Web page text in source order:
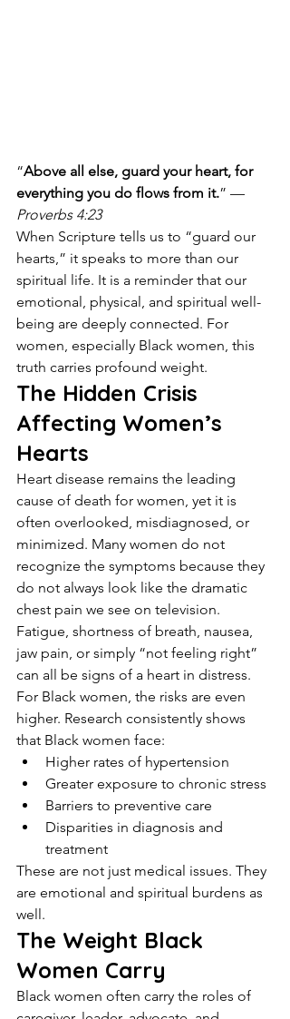
“Above all else, guard your heart, for
everything you do flows from it.” —
Proverbs 4:23
When Scripture tells us to “guard our
hearts,” it speaks to more than our
spiritual life. It is a reminder that our
emotional, physical, and spiritual well-
being are deeply connected. For
women, especially Black women, this
truth carries profound weight.
The Hidden Crisis
Affecting Women’s
Hearts
Heart disease remains the leading
cause of death for women, yet it is
often overlooked, misdiagnosed, or
minimized. Many women do not
recognize the symptoms because they
do not always look like the dramatic
chest pain we see on television.
Fatigue, shortness of breath, nausea,
jaw pain, or simply “not feeling right”
can all be signs of a heart in distress.
For Black women, the risks are even
higher. Research consistently shows
that Black women face:
Higher rates of hypertension
Greater exposure to chronic stress
Barriers to preventive care
Disparities in diagnosis and
treatment
These are not just medical issues. They
are emotional and spiritual burdens as
well.
The Weight Black
Women Carry
Black women often carry the roles of